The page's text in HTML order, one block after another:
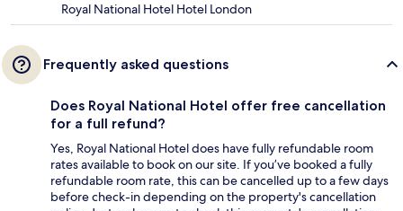
Royal National Hotel Hotel London
Frequently asked questions
Does Royal National Hotel offer free cancellation
for a full refund?
Yes, Royal National Hotel does have fully refundable room
rates available to book on our site. If you’ve booked a fully
refundable room rate, this can be cancelled up to a few days
before check-in depending on the property's cancellation